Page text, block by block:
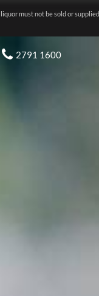
must not be sold or
2791 1600